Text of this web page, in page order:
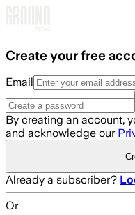
Create your free
Email
By creating an account,
and acknowledge our
Already a subscriber?
Or